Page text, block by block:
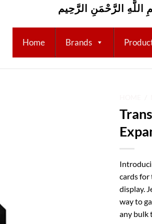
اللَّهِ الرَّحْمَنِ الرَّحِيم
Home Brands
cards for
display.
way to
any bulk